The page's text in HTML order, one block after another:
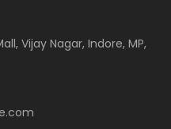
Vijay Nagar, Indore, MP,